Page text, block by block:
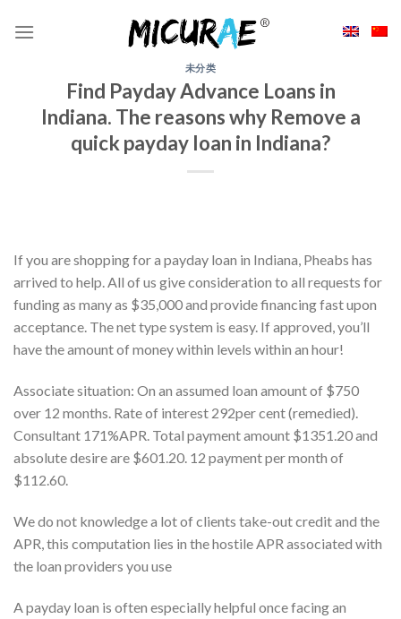
未分类
Find Payday Advance Loans in
Indiana. The reasons why Remove a
quick payday loan in Indiana?
If you are shopping for a payday loan in Indiana, Pheabs has
arrived to help. All of us give consideration to all requests for
funding as many as $35,000 and provide financing fast upon
acceptance. The net type system is easy. If approved, you’ll
have the amount of money within levels within an hour!
Associate situation: On an assumed loan amount of $750
over 12 months. Rate of interest 292per cent (remedied).
Consultant 171%APR. Total payment amount $1351.20 and
absolute desire are $601.20. 12 payment per month of
$112.60.
We do not knowledge a lot of clients take-out credit and the
APR, this computation lies in the hostile APR associated with
the loan providers you use
A payday loan is often especially helpful once facing an